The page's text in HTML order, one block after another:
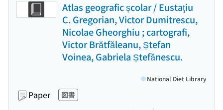
Atlas geografic școlar / Eustaţiu
C. Gregorian, Victor Dumitrescu,
Nicolae Gheorghiu ; cartografi,
Victor Brătfăleanu, Ștefan
Voinea, Gabriela Ștefănescu.
Paper 図書
National Diet Library